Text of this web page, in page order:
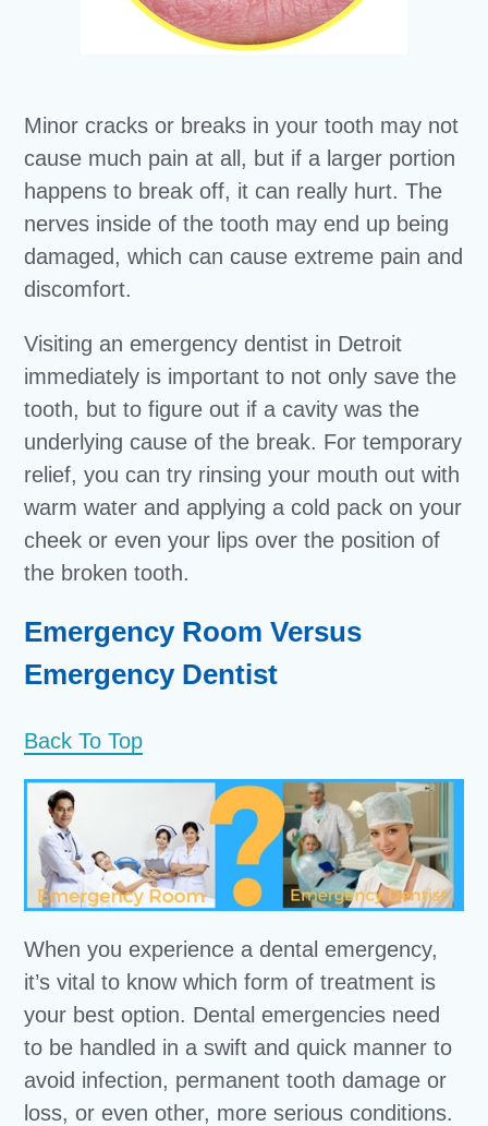
Minor cracks or breaks in your tooth may not
cause much pain at all, but if a larger portion
happens to break off, it can really hurt. The
nerves inside of the tooth may end up being
damaged, which can cause extreme pain and
discomfort.
Visiting an emergency dentist in Detroit
immediately is important to not only save the
tooth, but to figure out if a cavity was the
underlying cause of the break. For temporary
relief, you can try rinsing your mouth out with
warm water and applying a cold pack on your
cheek or even your lips over the position of
the broken tooth.
Emergency Room Versus
Emergency Dentist
Back To Top
When you experience a dental emergency,
it’s vital to know which form of treatment is
your best option. Dental emergencies need
to be handled in a swift and quick manner to
avoid infection, permanent tooth damage or
loss, or even other, more serious conditions.